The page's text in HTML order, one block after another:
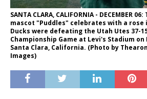
SANTA CLARA, CALIFORNIA - DECEMBER
mascot "Puddles" celebrates with a rose
Ducks were defeating the Utah Utes 37-
Championship Game at Levi's Stadium on
Santa Clara, California. (Photo by
Images)